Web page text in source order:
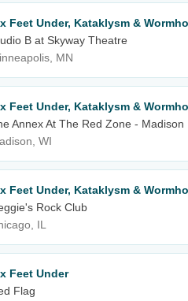
Feet Under, Kataklysm &
B at Skyway Theatre
MN
Feet Under, Kataklysm &
Annex At The Red Zone - Madison
WI
Feet Under, Kataklysm &
Rock Club
IL
Feet Under
Flag